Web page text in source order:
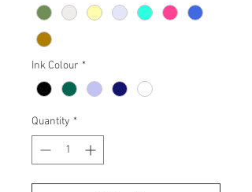
Ink Colour *
Quantity *